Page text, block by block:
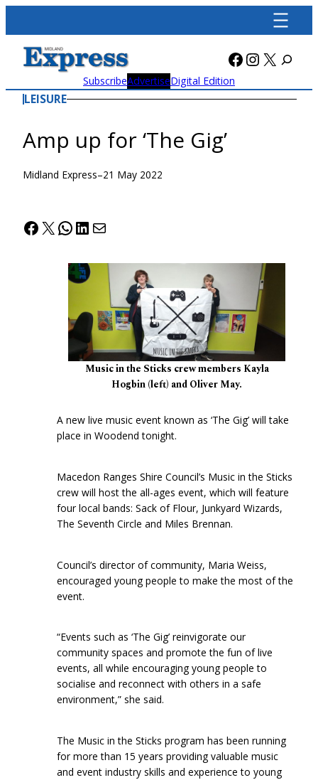
content
Facebook
X
SubscribeAdvertiseDigital Edition
LEISURE
Amp up for ‘The Gig’
Midland Express–21 May 2022
Facebook
X WhatsApp
LinkedIn
Mail
Music in the Sticks crew members Kayla
Hogbin (left) and Oliver May.
A new live music event known as ‘The Gig’ will take
place in Woodend tonight.
Macedon Ranges Shire Council’s Music in the Sticks
crew will host the all-ages event, which will feature
four local bands: Sack of Flour, Junkyard Wizards,
The Seventh Circle and Miles Brennan.
Council’s director of community, Maria Weiss,
encouraged young people to make the most of the
event.
“Events such as ‘The Gig’ reinvigorate our
community spaces and promote the fun of live
events, all while encouraging young people to
socialise and reconnect with others in a safe
environment,” she said.
The Music in the Sticks program has been running
for more than 15 years providing valuable music
and event industry skills and experience to young